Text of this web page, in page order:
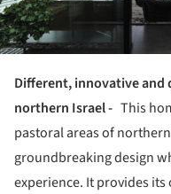
Different, innovative and
northern Israel - This
pastoral areas of
groundbreaking design
experience. It provides